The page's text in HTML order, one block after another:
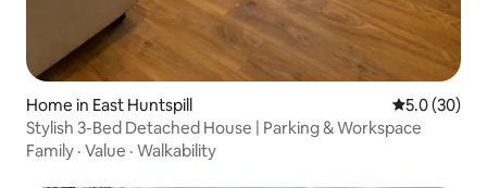
Home in East Huntspill 5.0 out of 5
5.0 (30)
Stylish 3-Bed Detached House | Parking & Workspace
Family · Value · Walkability